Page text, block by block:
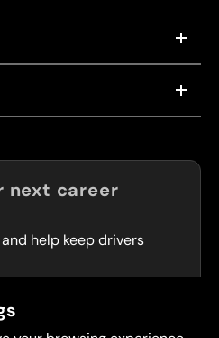
next career
help keep drivers